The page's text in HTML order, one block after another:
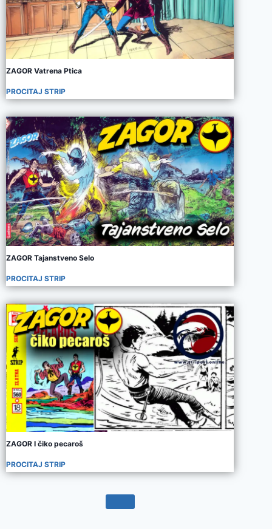
ZAGOR Vatrena Ptica
PROCITAJ STRIP
ZAGOR Tajanstveno Selo
PROCITAJ STRIP
ZAGOR I čiko pecaroš
PROCITAJ STRIP